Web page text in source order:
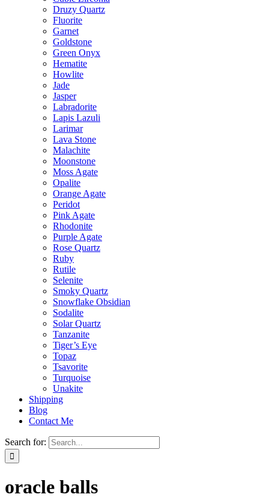
Druzy Quartz
Fluorite
Garnet
Goldstone
Green Onyx
Hematite
Howlite
Jade
Jasper
Labradorite
Lapis Lazuli
Larimar
Lava Stone
Malachite
Moonstone
Moss Agate
Opalite
Orange Agate
Peridot
Pink Agate
Rhodonite
Purple Agate
Rose Quartz
Ruby
Rutile
Selenite
Smoky Quartz
Snowflake Obsidian
Sodalite
Solar Quartz
Tanzanite
Tiger’s Eye
Topaz
Tsavorite
Turquoise
Unakite
Shipping
Blog
Contact Me
Search for:
oracle balls